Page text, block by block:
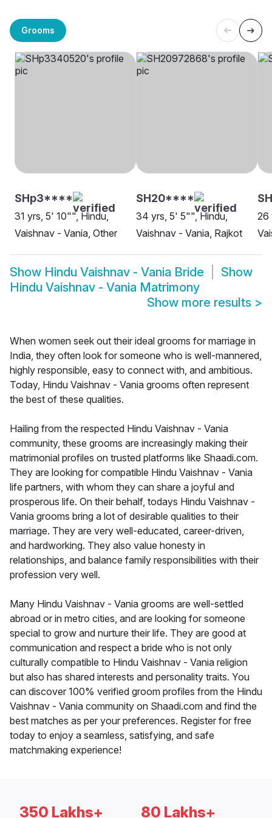
Grooms
SHp3****
31 yrs, 5' 10"", Hindu,
Vaishnav - Vania, Other
SH20****
34 yrs, 5' 5"", Hindu,
Vaishnav - Vania, Rajkot
26
Show Hindu Vaishnav - Vania Bride
Show
Hindu Vaishnav - Vania Matrimony
Show more results >
When women seek out their ideal grooms for marriage in
India, they often look for someone who is well-mannered,
highly responsible, easy to connect with, and ambitious.
Today, Hindu Vaishnav - Vania grooms often represent
the best of these qualities.
Hailing from the respected Hindu Vaishnav - Vania
community, these grooms are increasingly making their
matrimonial profiles on trusted platforms like Shaadi.com.
They are looking for compatible Hindu Vaishnav - Vania
life partners, with whom they can share a joyful and
prosperous life. On their behalf, todays Hindu Vaishnav -
Vania grooms bring a lot of desirable qualities to their
marriage. They are very well-educated, career-driven,
and hardworking. They also value honesty in
relationships, and balance family responsibilities with their
profession very well.
Many Hindu Vaishnav - Vania grooms are well-settled
abroad or in metro cities, and are looking for someone
special to grow and nurture their life. They are good at
communication and respect a bride who is not only
culturally compatible to Hindu Vaishnav - Vania religion
but also has shared interests and personality traits. You
can discover 100% verified groom profiles from the Hindu
Vaishnav - Vania community on Shaadi.com and find the
best matches as per your preferences. Register for free
today to enjoy a seamless, satisfying, and safe
matchmaking experience!
350 Lakhs+ 80 Lakhs+